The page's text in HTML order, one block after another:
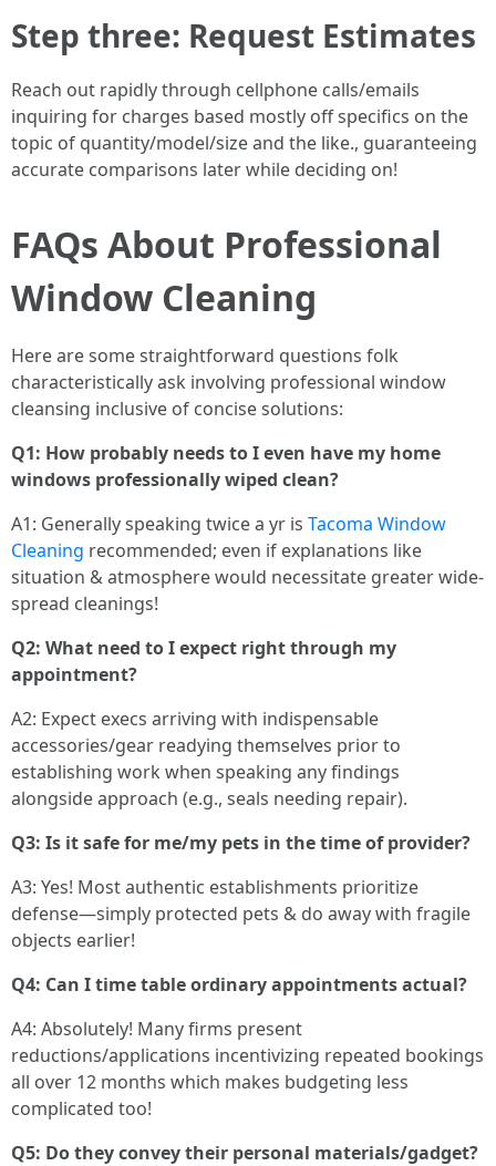
Step three: Request Estimates
Reach out rapidly through cellphone calls/emails
inquiring for charges based mostly off specifics on the
topic of quantity/model/size and the like., guaranteeing
accurate comparisons later while deciding on!
FAQs About Professional
Window Cleaning
Here are some straightforward questions folk
characteristically ask involving professional window
cleansing inclusive of concise solutions:
Q1: How probably needs to I even have my home
windows professionally wiped clean?
A1: Generally speaking twice a yr is Tacoma Window
Cleaning recommended; even if explanations like
situation & atmosphere would necessitate greater wide-
spread cleanings!
Q2: What need to I expect right through my
appointment?
A2: Expect execs arriving with indispensable
accessories/gear readying themselves prior to
establishing work when speaking any findings
alongside approach (e.g., seals needing repair).
Q3: Is it safe for me/my pets in the time of provider?
A3: Yes! Most authentic establishments prioritize
defense—simply protected pets & do away with fragile
objects earlier!
Q4: Can I time table ordinary appointments actual?
A4: Absolutely! Many firms present
reductions/applications incentivizing repeated bookings
all over 12 months which makes budgeting less
complicated too!
Q5: Do they convey their personal materials/gadget?